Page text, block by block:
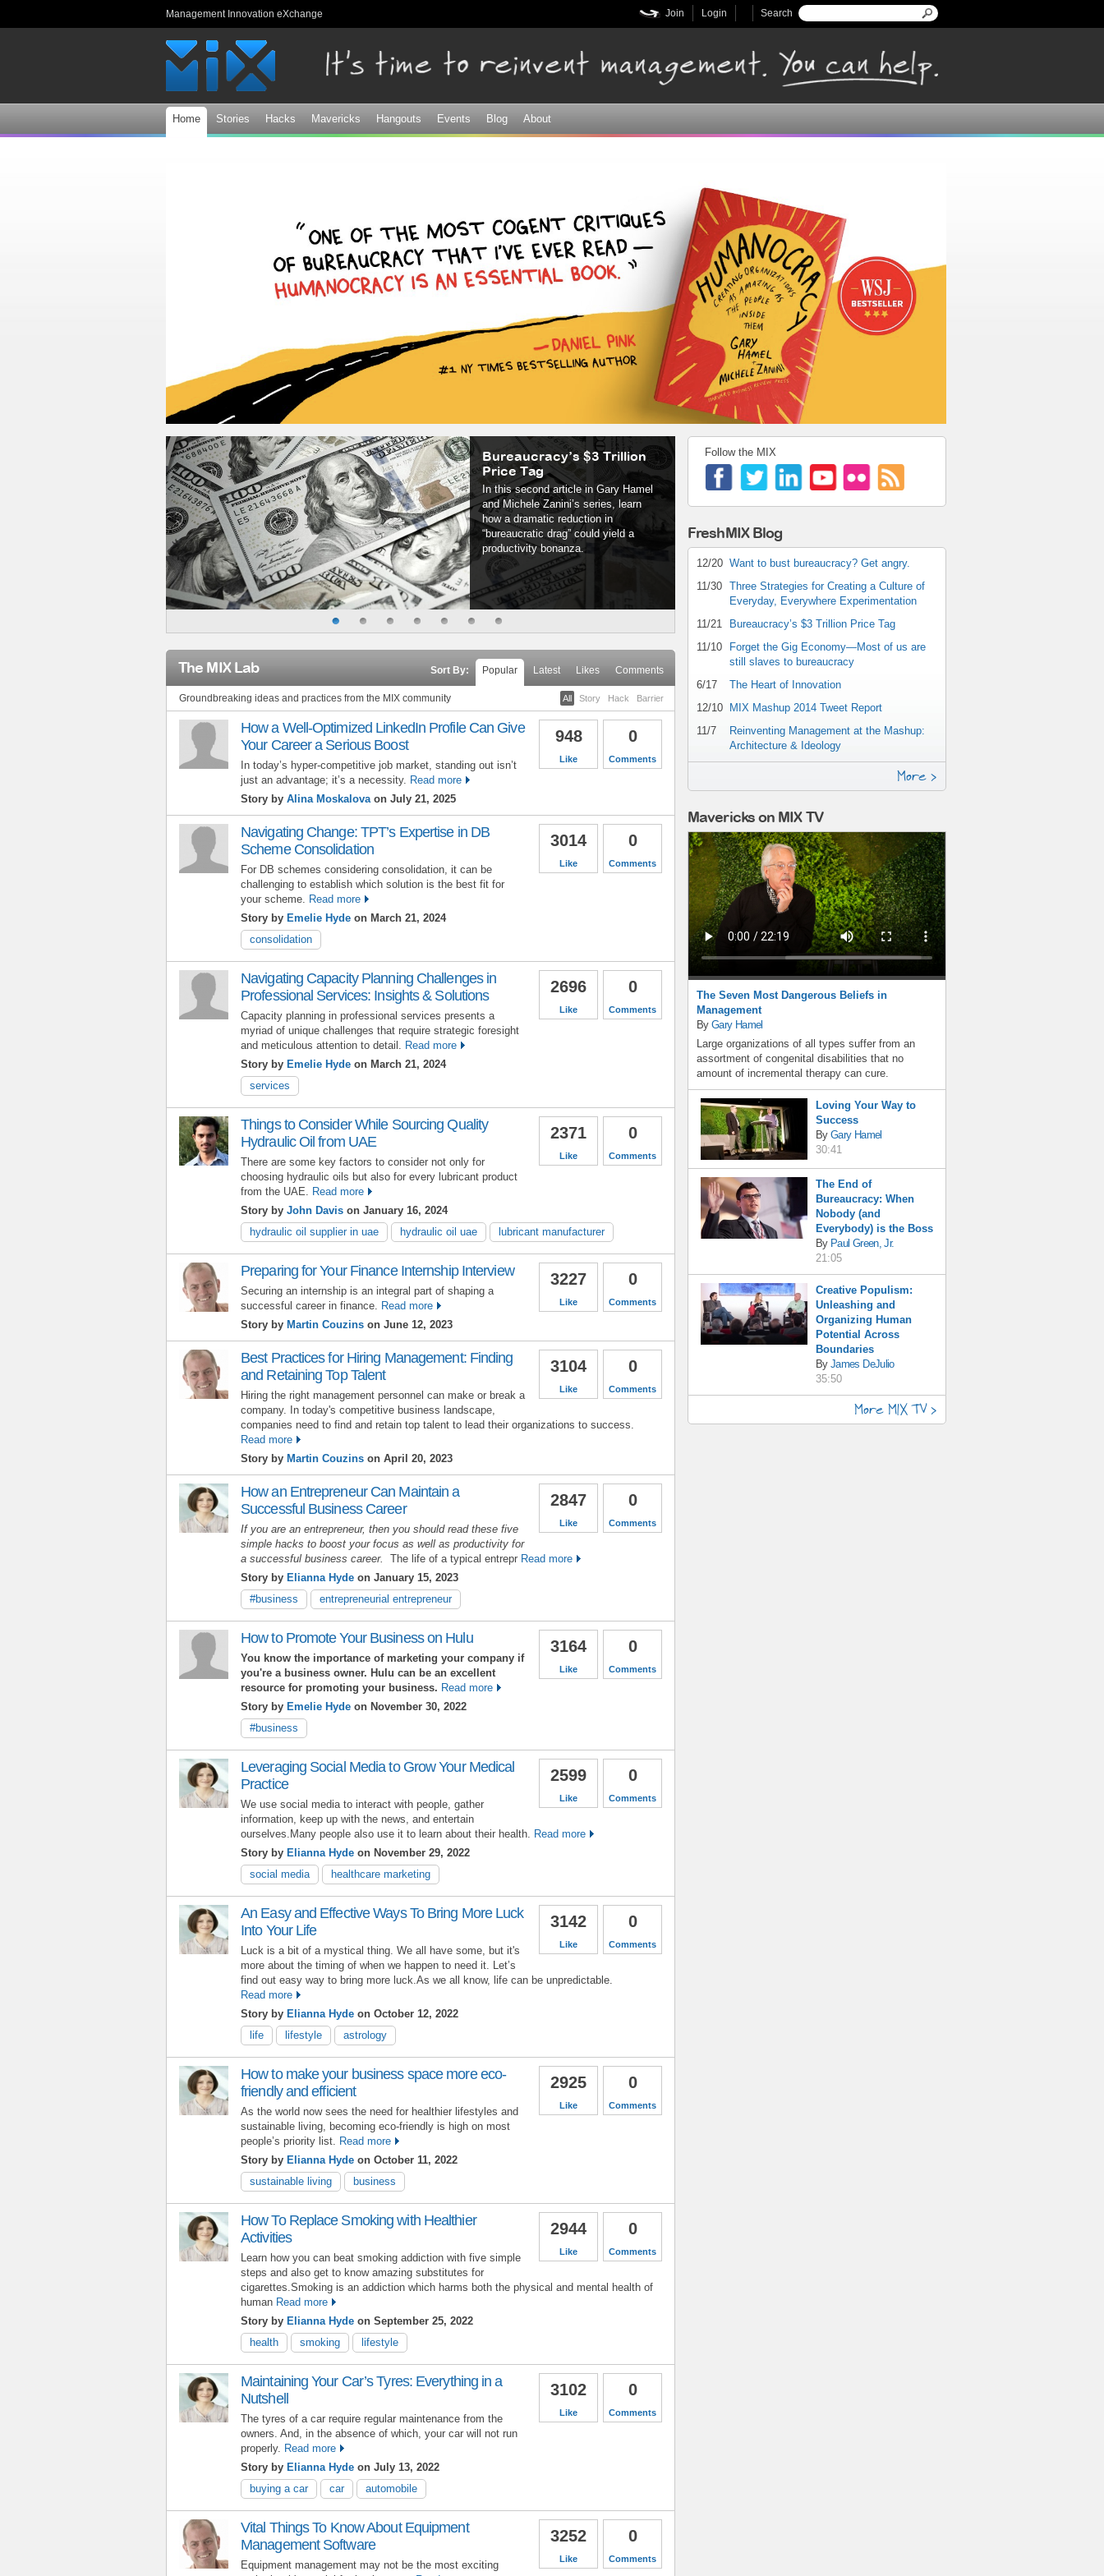
Management Innovation eXchange Search form
Search
Login
Join
Home Stories Hacks Mavericks Hangouts Events Blog About
Bureaucracy’s $3 Trillion
Price Tag
In this second article in Gary Hamel
and Michele Zanini’s series, learn
how a dramatic reduction in
“bureaucratic drag” could yield a
productivity bonanza.
The MIX Lab Sort By: Popular Latest Likes Comments
All Story Hack Barrier
Groundbreaking ideas and practices from the MIX community
0
Comments
948
Like
How a Well-Optimized LinkedIn Profile Can Give
Your Career a Serious Boost
In today’s hyper-competitive job market, standing out isn’t
just an advantage; it’s a necessity. Read more
Story by Alina Moskalova on July 21, 2025
0
Comments
3014
Like
Navigating Change: TPT’s Expertise in DB
Scheme Consolidation
For DB schemes considering consolidation, it can be
challenging to establish which solution is the best fit for
your scheme. Read more
Story by Emelie Hyde on March 21, 2024
consolidation
0
Comments
2696
Like
Navigating Capacity Planning Challenges in
Professional Services: Insights & Solutions
Capacity planning in professional services presents a
myriad of unique challenges that require strategic foresight
and meticulous attention to detail.
Read more
Story by Emelie Hyde on March 21, 2024
services
0
Comments
2371
Like
Things to Consider While Sourcing Quality
Hydraulic Oil from UAE
There are some key factors to consider not only for
choosing hydraulic oils but also for every lubricant product
from the UAE.
Read more
Story by John Davis on January 16, 2024
hydraulic oil supplier in uae
hydraulic oil uae lubricant manufacturer
0
Comments
3227
Like
Preparing for Your Finance Internship Interview
Securing an internship is an integral part of shaping a
successful career in finance. Read more
Story by Martin Couzins on June 12, 2023
0
Comments
3104
Like
Best Practices for Hiring Management: Finding
and Retaining Top Talent
Hiring the right management personnel can make or break a
company. In today's competitive business landscape,
companies need to find and retain top talent to lead their organizations to success.
Read more
Story by Martin Couzins on April 20, 2023
0
Comments
2847
Like
How an Entrepreneur Can Maintain a
Successful Business Career
If you are an entrepreneur, then you should read these five
simple hacks to boost your focus as well as productivity for
a successful business career. The life of a typical entrepr Read more
Story by Elianna Hyde on January 15, 2023
#business
entrepreneurial entrepreneur
0
Comments
3164
Like
How to Promote Your Business on Hulu
You know the importance of marketing your company if
you're a business owner. Hulu can be an excellent
resource for promoting your business. Read more
Story by Emelie Hyde on November 30, 2022
#business
0
Comments
2599
Like
Leveraging Social Media to Grow Your Medical
Practice
We use social media to interact with people, gather
information, keep up with the news, and entertain
ourselves.Many people also use it to learn about their health. Read more
Story by Elianna Hyde on November 29, 2022
social media
healthcare marketing
0
Comments
3142
Like
An Easy and Effective Ways To Bring More Luck
Into Your Life
Luck is a bit of a mystical thing. We all have some, but it's
more about the timing of when we happen to need it. Let’s
find out easy way to bring more luck.As we all know, life can be unpredictable.
Read more
Story by Elianna Hyde on October 12, 2022
life
lifestyle astrology
0
Comments
2925
Like
How to make your business space more eco-
friendly and efficient
As the world now sees the need for healthier lifestyles and
sustainable living, becoming eco-friendly is high on most
people’s priority list. Read more
Story by Elianna Hyde on October 11, 2022
sustainable living
business
0
Comments
2944
Like
How To Replace Smoking with Healthier
Activities
Learn how you can beat smoking addiction with five simple
steps and also get to know amazing substitutes for
cigarettes.Smoking is an addiction which harms both the physical and mental health of
human Read more
Story by Elianna Hyde on September 25, 2022
health
smoking lifestyle
0
Comments
3102
Like
Maintaining Your Car’s Tyres: Everything in a
Nutshell
The tyres of a car require regular maintenance from the
owners. And, in the absence of which, your car will not run
properly. Read more
Story by Elianna Hyde on July 13, 2022
buying a car
car automobile
0
Comments
3252
Like
Vital Things To Know About Equipment
Management Software
Equipment management may not be the most exciting
Follow the MIX
FreshMIX Blog
12/20 Want to bust bureaucracy? Get angry.
11/30 Three Strategies for Creating a Culture of
Everyday, Everywhere Experimentation
11/21
Bureaucracy’s $3 Trillion Price Tag
11/10
Forget the Gig Economy—Most of us are
still slaves to bureaucracy
6/17
The Heart of Innovation
12/10 MIX Mashup 2014 Tweet Report
11/7
Reinventing Management at the Mashup:
Architecture & Ideology
More >
Mavericks on MIX TV
The Seven Most Dangerous Beliefs in
Management
ByGary Hamel
Large organizations of all types suffer from an
assortment of congenital disabilities that no
amount of incremental therapy can cure.
Loving Your Way to
Success
ByGary Hamel
30:41
The End of
Bureaucracy: When
Nobody (and
Everybody) is the Boss
By Paul Green, Jr.
21:05
Creative Populism:
Unleashing and
Organizing Human
Potential Across
Boundaries
ByJames DeJulio
35:50
More MIX TV >